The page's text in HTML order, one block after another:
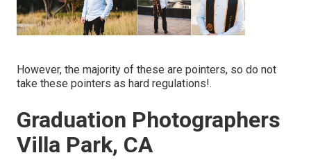
However, the majority of these are pointers, so do not
take these pointers as hard regulations!.
Graduation Photographers
Villa Park, CA